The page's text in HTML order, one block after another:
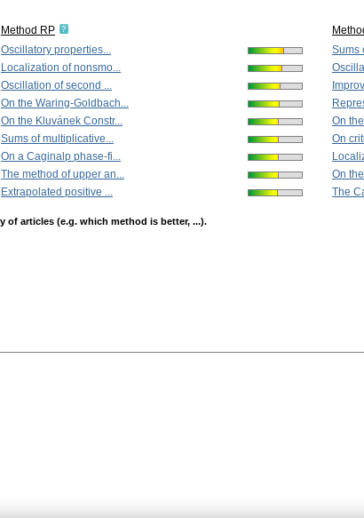
Method RP
Oscillatory properties...
Localization of nonsmo...
Oscillation of second ...
On the Waring-Goldbach...
On the Kluvánek Constr...
Sums of multiplicative...
On a Caginalp phase-fi...
The method of upper an...
Extrapolated positive ...
Sums
On
On
On
The
of articles (e.g. which method is better, ...).